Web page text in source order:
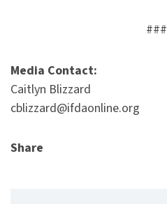
###
Media Contact:
Caitlyn Blizzard
cblizzard@ifdaonline.org
Share